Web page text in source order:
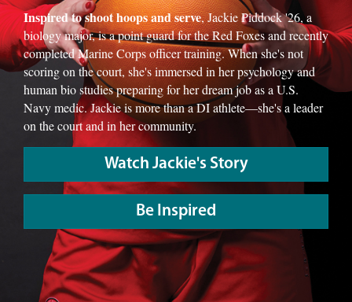
Inspired to shoot hoops and serve, Jackie Piddock '26, a
biology major, is a point guard for the Red Foxes and recently
completed Marine Corps officer training. When she's not
scoring on the court, she's immersed in her psychology and
human bio studies preparing for her dream job as a U.S.
Navy medic. Jackie is more than a DI athlete—she's a leader
on the court and in her community.
Watch Jackie's Story
Be Inspired